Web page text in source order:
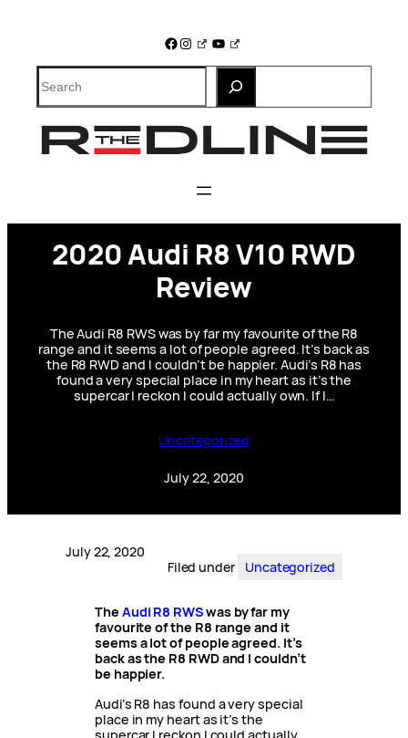
Facebook
Instagram
YouTube
Search
2020 Audi R8 V10 RWD
Review
The Audi R8 RWS was by far my favourite of the R8
range and it seems a lot of people agreed. It’s back as
the R8 RWD and I couldn’t be happier. Audi’s R8 has
found a very special place in my heart as it’s the
supercar I reckon I could actually own. If I…
Uncategorized
July 22, 2020
July 22, 2020
Filed under
Uncategorized
The Audi R8 RWSwas by far my
favourite of the R8 range and it
seems a lot of people agreed. It’s
back as the R8 RWD and I couldn’t
be happier.
Audi’s R8 has found a very special
place in my heart as it’s the